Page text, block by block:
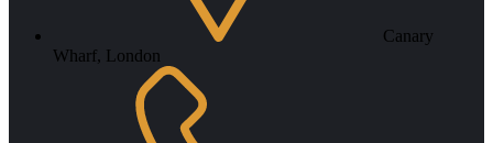
Canary
Wharf, London